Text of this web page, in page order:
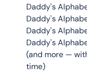
Daddy's
Daddy's
Daddy's
Daddy's
(and more —
time)